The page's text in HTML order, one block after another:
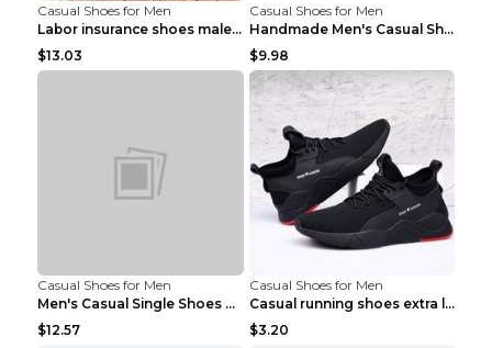
Casual Shoes for Men
Labor insurance shoes male deodorant work shoes A ...
$13.03
Casual Shoes for Men
Handmade Men's Casual Shoes Spring Stitch Shoes Br...
$9.98
Casual Shoes for Men
Men's Casual Single Shoes Couple Socks Shoes White...
$12.57
Casual Shoes for Men
Casual running shoes extra large men's shoes Black...
$3.20